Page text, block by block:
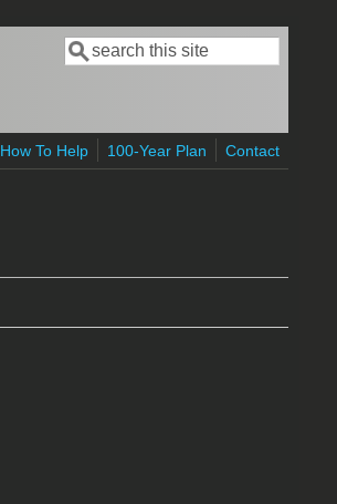
Search form
Search
How To Help 100-Year Plan Contact